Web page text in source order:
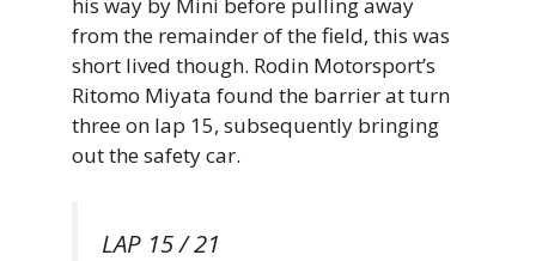
his way by Mini before pulling away
from the remainder of the field, this was
short lived though. Rodin Motorsport’s
Ritomo Miyata found the barrier at turn
three on lap 15, subsequently bringing
out the safety car.
LAP 15 / 21